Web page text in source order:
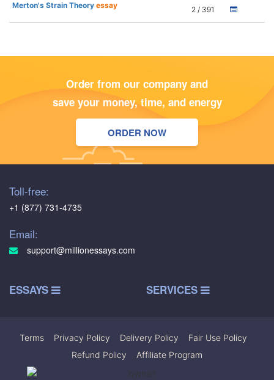
Merton's Strain Theory essay 2 / 391
Order from our company and
save your money, time, and energy
ORDER NOW
Toll-free:
+1 (877) 731-4735
Email:
support@millionessays.com
ESSAYS SERVICES
Terms Privacy Policy Delivery Policy Fair Use Policy
Refund Policy
Affiliate Program